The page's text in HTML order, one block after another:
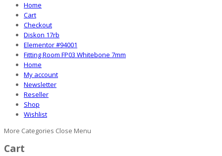
Home
Cart
Checkout
Diskon 17rb
Elementor #94001
Fitting Room FP03 Whitebone 7mm
Home
My account
Newsletter
Reseller
Shop
Wishlist
More Categories Close Menu
Cart